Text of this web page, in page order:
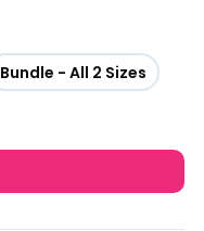
Bundle - All 2 Sizes